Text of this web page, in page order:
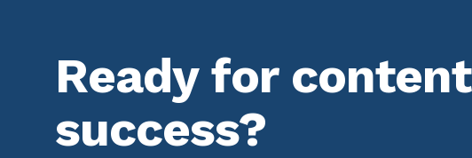
Ready for content
success?